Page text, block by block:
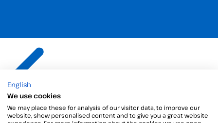
signature
your business
English
We use cookies
We may place these for analysis of our visitor data, to improve our
website, show personalised content and to give you a great website